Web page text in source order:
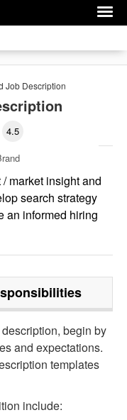
Job Description
4.5
market insight and
search strategy
an informed hiring
begin by
and expectations.
templates
include: